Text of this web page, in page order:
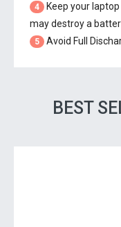
4
Keep your
may destroy a
5 Avoid Full
BEST